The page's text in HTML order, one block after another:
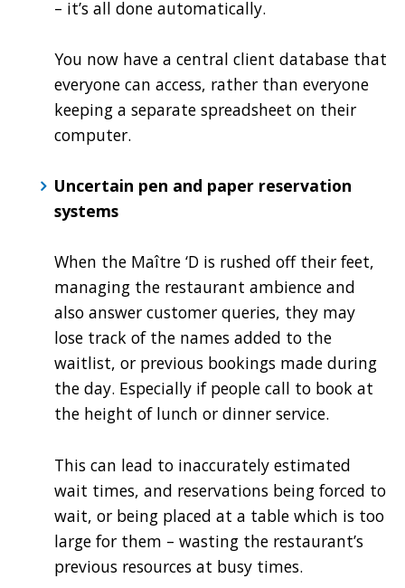
– it’s all done automatically.
You now have a central client database that
everyone can access, rather than everyone
keeping a separate spreadsheet on their
computer.
Uncertain pen and paper reservation
systems
When the Maître ‘D is rushed off their feet,
managing the restaurant ambience and
also answer customer queries, they may
lose track of the names added to the
waitlist, or previous bookings made during
the day. Especially if people call to book at
the height of lunch or dinner service.
This can lead to inaccurately estimated
wait times, and reservations being forced to
wait, or being placed at a table which is too
large for them – wasting the restaurant’s
previous resources at busy times.